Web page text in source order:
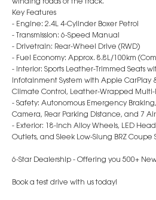
Key Features
- Engine: 2.4L 4-Cylinder Boxer Petrol
- Transmission: 6-Speed Manual
- Drivetrain: Rear-Wheel Drive (RWD)
- Fuel Economy: Approx. 8.8L/100km
- Interior: Sports Leather-Trimmed Seats
Infotainment System with Apple CarPlay
Climate Control, Leather-Wrapped
- Safety: Autonomous Emergency
Camera, Rear Parking Distance, and 7
- Exterior: 18-Inch Alloy Wheels, LED
Outlets, and Sleek Low-Slung BRZ Coupe
6-Star Dealership - Offering you 500+
Book a test drive with us today!